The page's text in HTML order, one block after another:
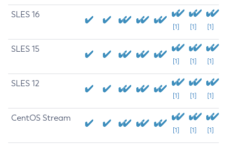
SLES 16
[1] [1] [1]
SLES 15
[1] [1] [1]
SLES 12
[1] [1] [1]
CentOS Stream
[1] [1] [1]